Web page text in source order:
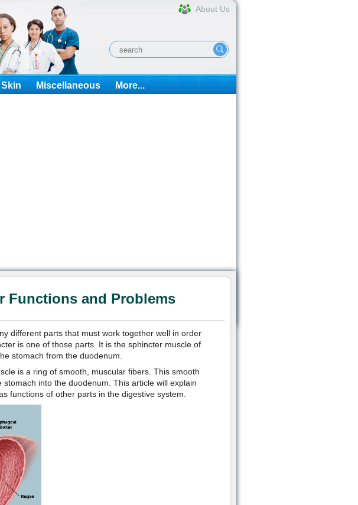
About Us
Skin Miscellaneous More...
Functions and Problems
different parts that must work together well in order
is one of those parts. It is the sphincter muscle of
stomach from the duodenum.
is a ring of smooth, muscular fibers. This smooth
into the duodenum. This article will explain
functions of other parts in the digestive system.